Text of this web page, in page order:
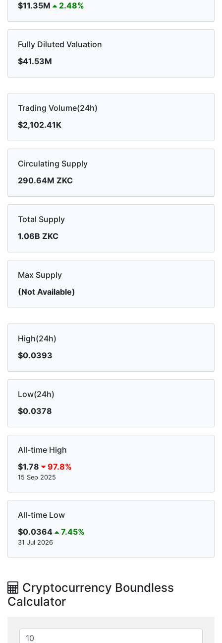
$11.35M
2.48%
Fully Diluted Valuation
$41.53M
Trading Volume(24h)
$2,102.41K
Circulating Supply
290.64M ZKC
Total Supply
1.06B ZKC
Max Supply
(Not Available)
High(24h)
$0.0393
Low(24h)
$0.0378
All-time High
$1.78
97.8%
15 Sep 2025
All-time Low
$0.0364
7.45%
31 Jul 2026
Cryptocurrency Boundless
Calculator